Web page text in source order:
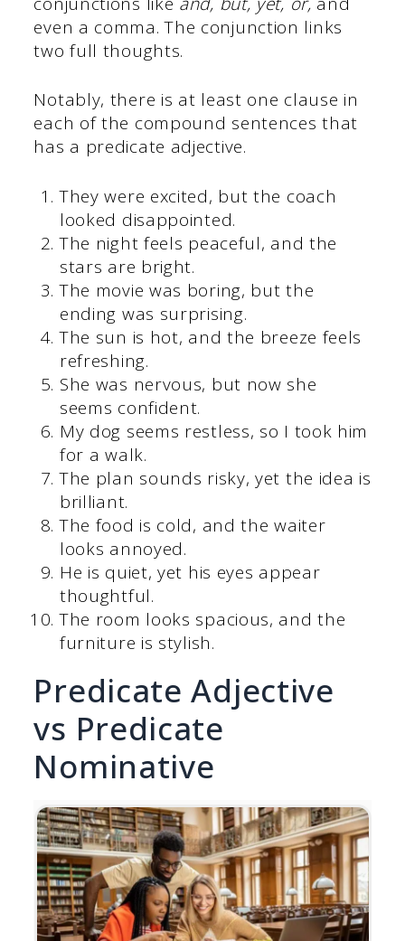
even a comma. The conjunction links
two full thoughts.
Notably, there is at least one clause in
each of the compound sentences that
has a predicate adjective.
They were excited, but the coach
looked disappointed.
The night feels peaceful, and the
stars are bright.
The movie was boring, but the
ending was surprising.
The sun is hot, and the breeze feels
refreshing.
She was nervous, but now she
seems confident.
My dog seems restless, so I took him
for a walk.
The plan sounds risky, yet the idea is
brilliant.
The food is cold, and the waiter
looks annoyed.
He is quiet, yet his eyes appear
thoughtful.
The room looks spacious, and the
furniture is stylish.
Predicate Adjective
vs Predicate
Nominative